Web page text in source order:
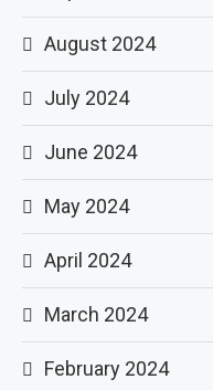
August 2024
July 2024
June 2024
May 2024
April 2024
March 2024
February 2024